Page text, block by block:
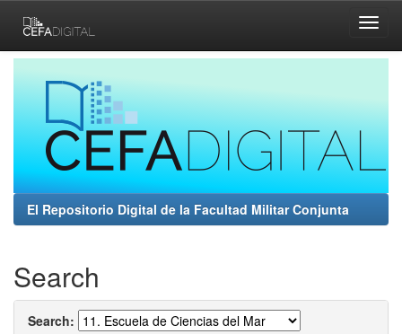
navigation
El Repositorio Digital de la Facultad Militar Conjunta
Search
Search: